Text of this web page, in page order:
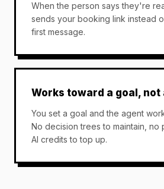
When the person says they're
sends your booking link instead
first message.
Works toward a goal,
You set a goal and the agent
No decision trees to maintain, no
AI credits to top up.